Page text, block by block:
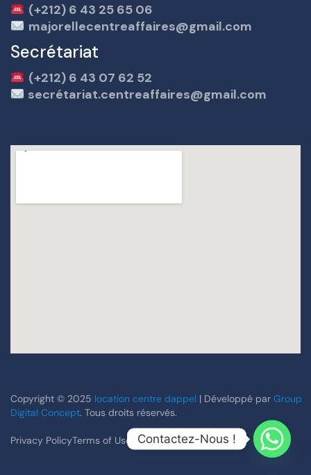
(+212) 6 43 25 65 06
majorellecentreaffaires@gmail.com
Secrétariat
(+212) 6 43 07 62 52
secrétariat.centreaffaires@gmail.com
Copyright © 2025 location centre dappel | Développé par Group
Digital Concept. Tous droits réservés.
Privacy PolicyTerms of Use Contactez-Nous !